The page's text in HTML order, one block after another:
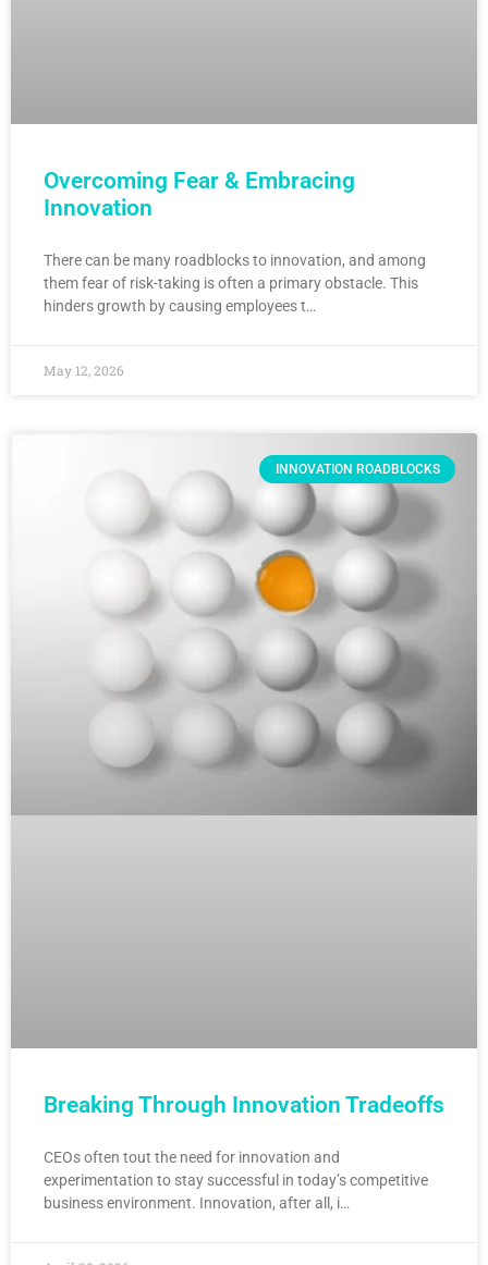
Overcoming Fear & Embracing
Innovation
There can be many roadblocks to innovation, and among
them fear of risk-taking is often a primary obstacle. This
hinders growth by causing employees t…
May 12, 2026
INNOVATION ROADBLOCKS
Breaking Through Innovation Tradeoffs
CEOs often tout the need for innovation and
experimentation to stay successful in today’s competitive
business environment. Innovation, after all, i…